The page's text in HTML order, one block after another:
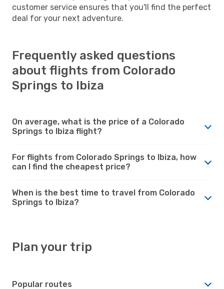
customer service ensures that you'll find the perfect
deal for your next adventure.
Frequently asked questions
about flights from Colorado
Springs to Ibiza
On average, what is the price of a Colorado
Springs to Ibiza flight?
For flights from Colorado Springs to Ibiza, how
can I find the cheapest price?
When is the best time to travel from Colorado
Springs to Ibiza?
Plan your trip
Popular routes